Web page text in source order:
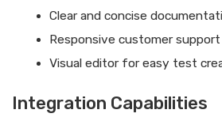
Clear and concise
Responsive customer support
Visual editor for easy test
Integration Capabilities